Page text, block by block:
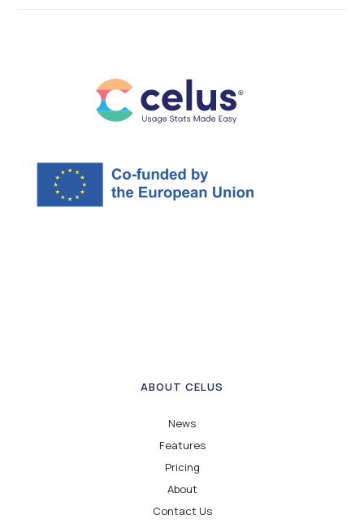
ABOUT CELUS
News
Features
Pricing
About
Contact Us